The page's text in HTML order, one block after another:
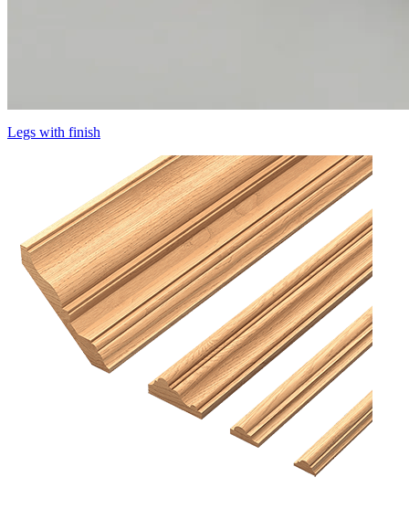
Legs with finish